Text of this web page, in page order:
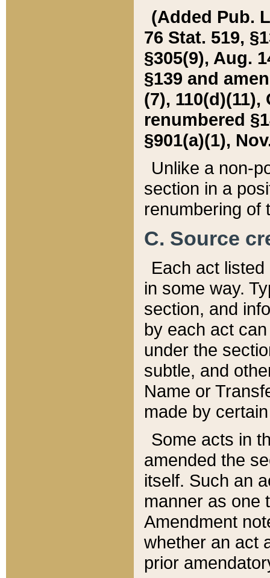
(Added Pub.
76 Stat. 519,
§305(9), Aug.
§139 and
(7), 110(d)(11),
renumbered
§901(a)(1),
Unlike a non-
section in a
renumbering of
C. Source
Each act
in some way.
section, and
by each act
under the
subtle, and
Name or
made by
Some acts in
amended the
itself. Such an
manner as one
Amendment
whether an act
prior